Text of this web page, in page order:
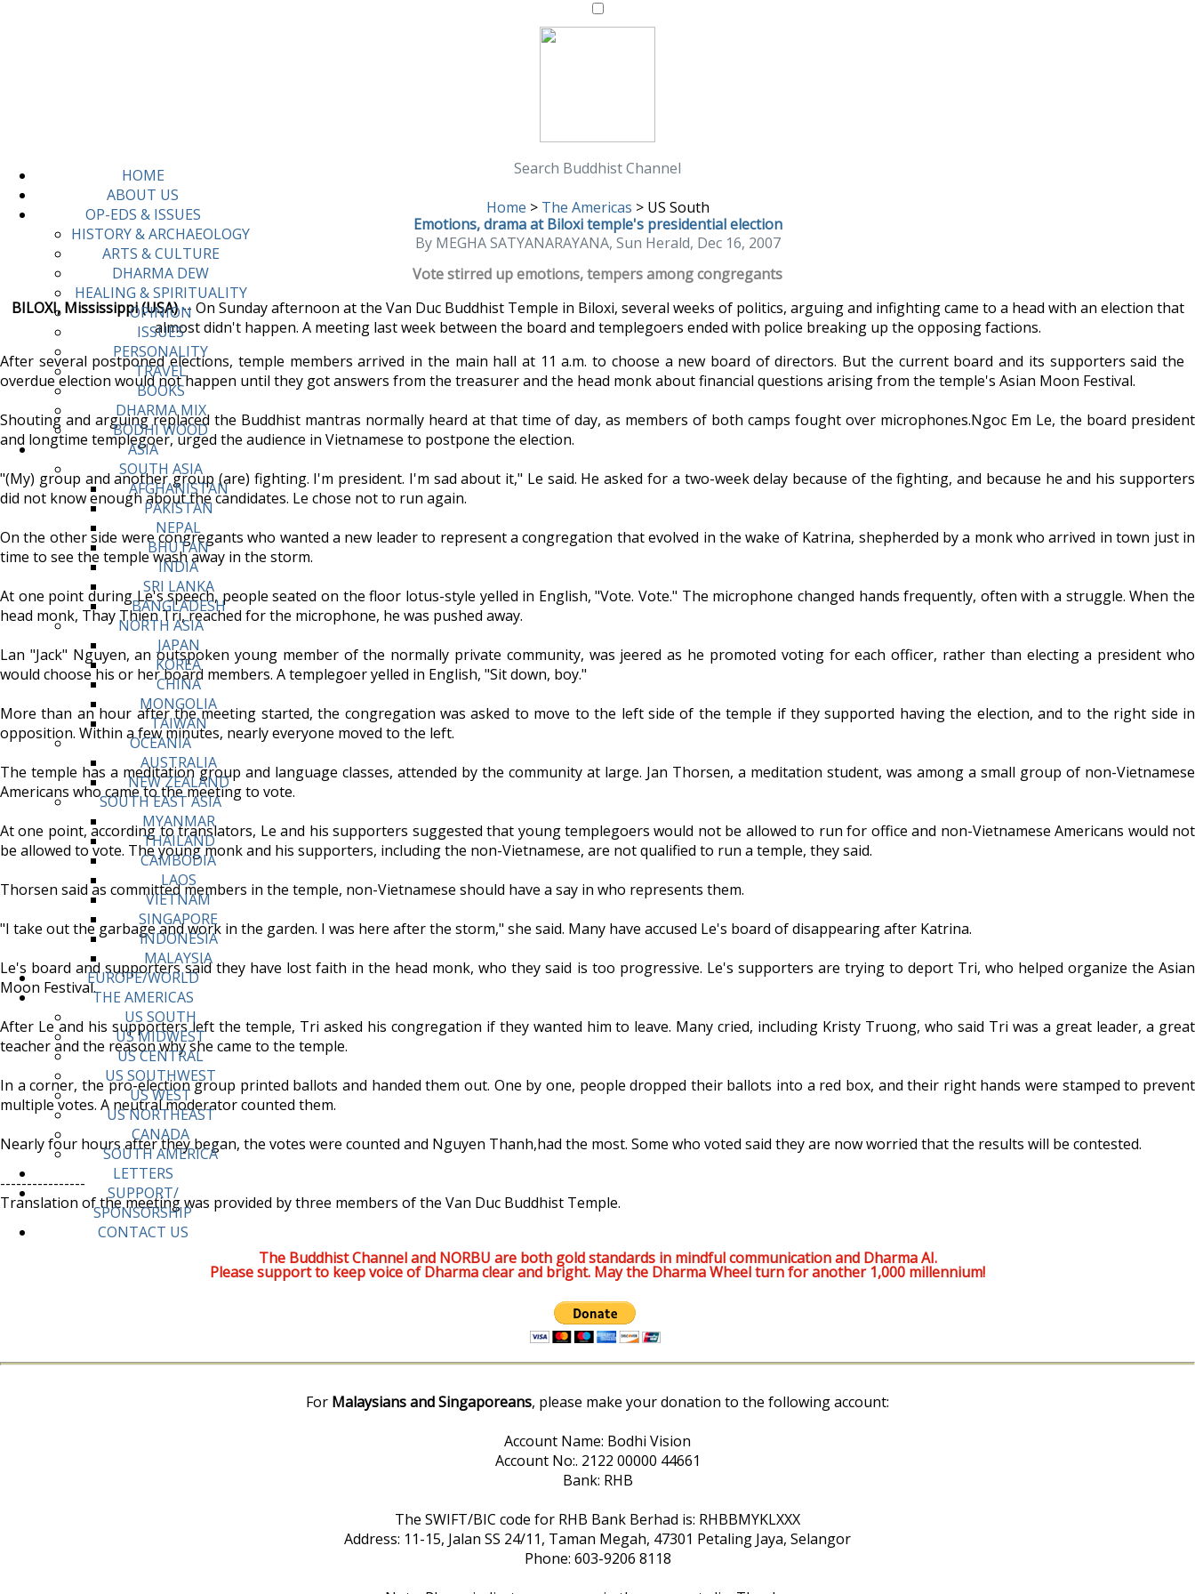
HOME
ABOUT US
OP-EDS & ISSUES
HISTORY & ARCHAEOLOGY
ARTS & CULTURE
DHARMA DEW
HEALING & SPIRITUALITY
OPINION
ISSUES
PERSONALITY
TRAVEL
BOOKS
DHARMA MIX
BODHI WOOD
ASIA
SOUTH ASIA
AFGHANISTAN
PAKISTAN
NEPAL
BHUTAN
INDIA
SRI LANKA
BANGLADESH
NORTH ASIA
JAPAN
KOREA
CHINA
MONGOLIA
TAIWAN
OCEANIA
AUSTRALIA
NEW ZEALAND
SOUTH EAST ASIA
MYANMAR
THAILAND
CAMBODIA
LAOS
VIETNAM
SINGAPORE
INDONESIA
MALAYSIA
EUROPE/WORLD
THE AMERICAS
US SOUTH
US MIDWEST
US CENTRAL
US SOUTHWEST
US WEST
US NORTHEAST
CANADA
SOUTH AMERICA
LETTERS
SUPPORT/
SPONSORSHIP
CONTACT US
Search Buddhist Channel
Home > The Americas >US South
Emotions, drama at Biloxi temple's presidential election
By MEGHA SATYANARAYANA, Sun Herald, Dec 16, 2007
Vote stirred up emotions, tempers among congregants
BILOXI, Mississippi (USA)-- On Sunday afternoon at the Van Duc Buddhist Temple in Biloxi, several weeks of politics, arguing and infighting came to a head with an election that
almost didn't happen. A meeting last week between the board and templegoers ended with police breaking up the opposing factions.
After several postponed elections, temple members arrived in the main hall at 11 a.m. to choose a new board of directors. But the current board and its supporters said the
overdue election would not happen until they got answers from the treasurer and the head monk about financial questions arising from the temple's Asian Moon Festival.
Shouting and arguing replaced the Buddhist mantras normally heard at that time of day, as members of both camps fought over microphones.Ngoc Em Le, the board president
and longtime templegoer, urged the audience in Vietnamese to postpone the election.
"(My) group and another group (are) fighting. I'm president. I'm sad about it," Le said. He asked for a two-week delay because of the fighting, and because he and his supporters
did not know enough about the candidates. Le chose not to run again.
On the other side were congregants who wanted a new leader to represent a congregation that evolved in the wake of Katrina, shepherded by a monk who arrived in town just in
time to see the temple wash away in the storm.
At one point during Le's speech, people seated on the floor lotus-style yelled in English, "Vote. Vote." The microphone changed hands frequently, often with a struggle. When the
head monk, Thay Thien Tri, reached for the microphone, he was pushed away.
Lan "Jack" Nguyen, an outspoken young member of the normally private community, was jeered as he promoted voting for each officer, rather than electing a president who
would choose his or her board members. A templegoer yelled in English, "Sit down, boy."
More than an hour after the meeting started, the congregation was asked to move to the left side of the temple if they supported having the election, and to the right side in
opposition. Within a few minutes, nearly everyone moved to the left.
The temple has a meditation group and language classes, attended by the community at large. Jan Thorsen, a meditation student, was among a small group of non-Vietnamese
Americans who came to the meeting to vote.
At one point, according to translators, Le and his supporters suggested that young templegoers would not be allowed to run for office and non-Vietnamese Americans would not
be allowed to vote. The young monk and his supporters, including the non-Vietnamese, are not qualified to run a temple, they said.
Thorsen said as committed members in the temple, non-Vietnamese should have a say in who represents them.
"I take out the garbage and work in the garden. I was here after the storm," she said. Many have accused Le's board of disappearing after Katrina.
Le's board and supporters said they have lost faith in the head monk, who they said is too progressive. Le's supporters are trying to deport Tri, who helped organize the Asian
Moon Festival.
After Le and his supporters left the temple, Tri asked his congregation if they wanted him to leave. Many cried, including Kristy Truong, who said Tri was a great leader, a great
teacher and the reason why she came to the temple.
In a corner, the pro-election group printed ballots and handed them out. One by one, people dropped their ballots into a red box, and their right hands were stamped to prevent
multiple votes. A neutral moderator counted them.
Nearly four hours after they began, the votes were counted and Nguyen Thanh,had the most. Some who voted said they are now worried that the results will be contested.
----------------
Translation of the meeting was provided by three members of the Van Duc Buddhist Temple.
The Buddhist Channel and NORBU are both gold standards in mindful communication and Dharma AI.
Please support to keep voice of Dharma clear and bright. May the Dharma Wheel turn for another 1,000 millennium!
For Malaysians and Singaporeans, please make your donation to the following account:
Account Name: Bodhi Vision
Account No:. 2122 00000 44661
Bank: RHB
The SWIFT/BIC code for RHB Bank Berhad is: RHBBMYKLXXX
Address: 11-15, Jalan SS 24/11, Taman Megah, 47301 Petaling Jaya, Selangor
Phone: 603-9206 8118